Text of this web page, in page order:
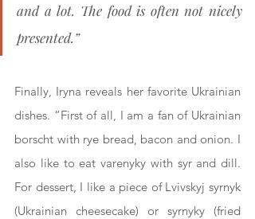
and a lot. The food is often not nicely
presented.”
Finally, Iryna reveals her favorite Ukrainian
dishes. “First of all, I am a fan of Ukrainian
borscht with rye bread, bacon and onion. I
also like to eat varenyky with syr and dill.
For dessert, I like a piece of Lvivskyj syrnyk
(Ukrainian cheesecake) or syrnyky (fried